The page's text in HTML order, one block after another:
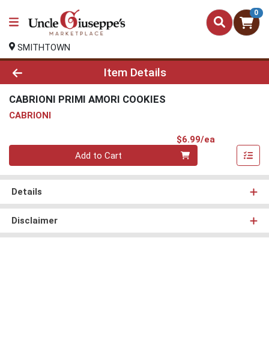
0
SMITHTOWN
Product Details Page
Item Details
CABRIONI PRIMI AMORI COOKIES
CABRIONI
$6.99/ea
Quantity 0
Add to Cart
Details
Disclaimer